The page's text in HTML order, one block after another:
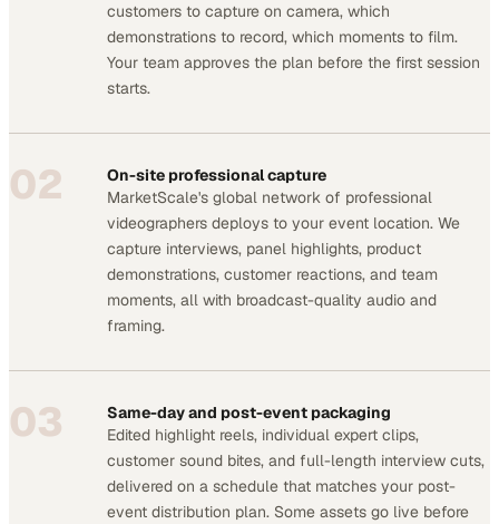
customers to capture on camera, which
demonstrations to record, which moments to film.
Your team approves the plan before the first session
starts.
02
On-site professional capture
MarketScale's global network of professional
videographers deploys to your event location. We
capture interviews, panel highlights, product
demonstrations, customer reactions, and team
moments, all with broadcast-quality audio and
framing.
03
Same-day and post-event packaging
Edited highlight reels, individual expert clips,
customer sound bites, and full-length interview cuts,
delivered on a schedule that matches your post-
event distribution plan. Some assets go live before